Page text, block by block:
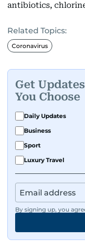
antibiotics,
Related Topics:
Coronavirus
Get
You Choose
Daily Updates
Business
Sport
Luxury Travel
By signing up, you